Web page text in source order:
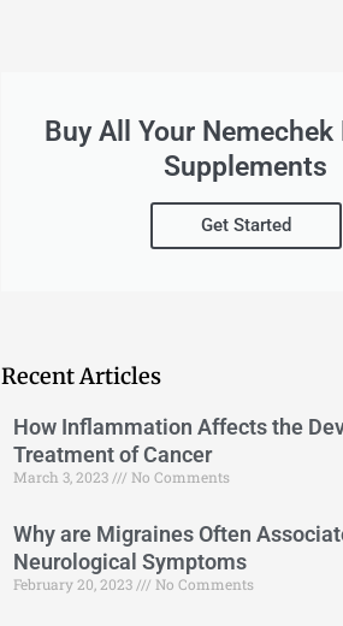
Buy All Your Nemechek
Supplements
Get Started
Recent Articles
How Inflammation Affects the
Treatment of Cancer
March 3, 2023 No Comments
Why are Migraines Often
Neurological Symptoms
February 20, 2023 No Comments